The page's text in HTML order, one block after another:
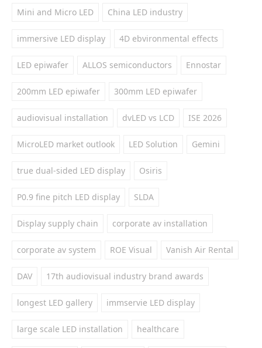
Mini and Micro LED China LED industry
immersive LED display 4D ebvironmental effects
LED epiwafer ALLOS semiconductors Ennostar
200mm LED epiwafer 300mm LED epiwafer
audiovisual installation dvLED vs LCD ISE 2026
MicroLED market outlook LED Solution Gemini
true dual-sided LED display Osiris
P0.9 fine pitch LED display SLDA
Display supply chain corporate av installation
corporate av system ROE Visual Vanish Air Rental
DAV 17th audiovisual industry brand awards
longest LED gallery immservie LED display
large scale LED installation healthcare